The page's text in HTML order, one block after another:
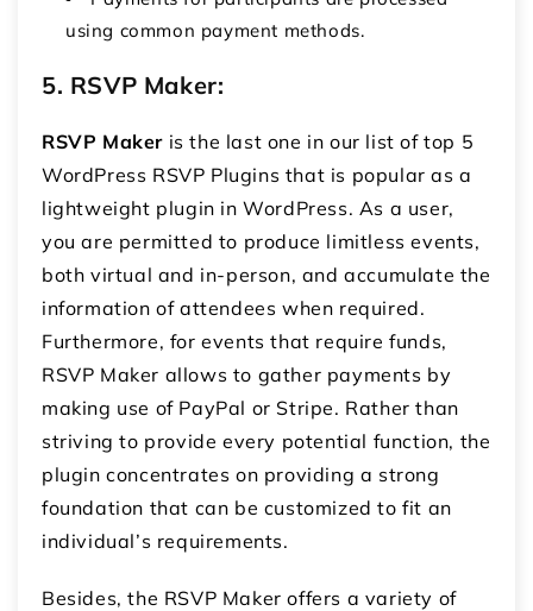
using common payment methods.
5. RSVP Maker:
RSVP Maker is the last one in our list of top 5
WordPress RSVP Plugins that is popular as a
lightweight plugin in WordPress. As a user,
you are permitted to produce limitless events,
both virtual and in-person, and accumulate the
information of attendees when required.
Furthermore, for events that require funds,
RSVP Maker allows to gather payments by
making use of PayPal or Stripe. Rather than
striving to provide every potential function, the
plugin concentrates on providing a strong
foundation that can be customized to fit an
individual’s requirements.
Besides, the RSVP Maker offers a variety of